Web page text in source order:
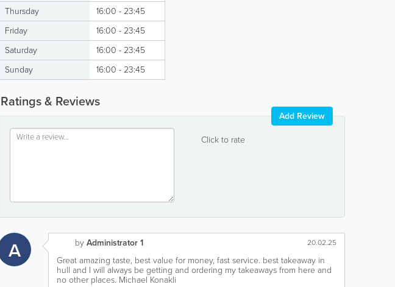
Thursday
16:00 - 23:45
Friday
16:00 - 23:45
Saturday
16:00 - 23:45
Sunday
16:00 - 23:45
Ratings & Reviews
Click to rate
Add Review
A byAdministrator 1 20.02.25
Great amazing taste, best value for money, fast service. best takeaway in
hull and I will always be getting and ordering my takeaways from here and
no other places. Michael Konakli